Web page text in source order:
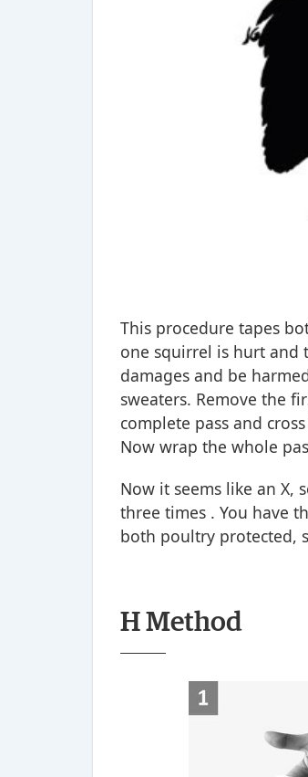
This procedure tapes
one squirrel is hurt and
damages and be
sweaters. Remove the
complete pass and
Now wrap the whole
Now it seems like an X,
three times . You have
both poultry protected,
H Method